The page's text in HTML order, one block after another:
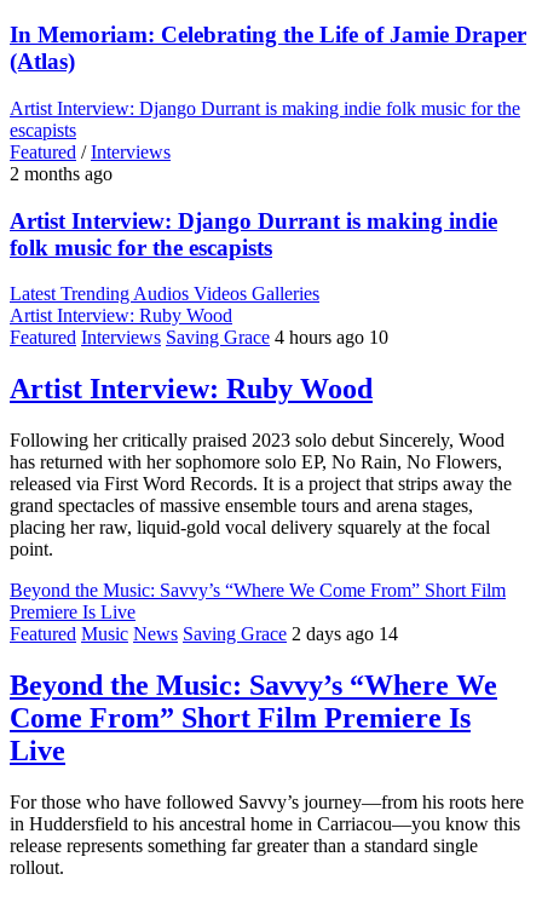
In Memoriam: Celebrating the Life of Jamie Draper
(Atlas)
Artist Interview: Django Durrant is making indie folk music for the
escapists
Featured /Interviews
2 months ago
Artist Interview: Django Durrant is making indie
folk music for the escapists
LatestTrendingAudios Videos Galleries
Artist Interview: Ruby Wood
Featured Interviews Saving Grace 4 hours ago 10
Artist Interview: Ruby Wood
Following her critically praised 2023 solo debut Sincerely, Wood
has returned with her sophomore solo EP, No Rain, No Flowers,
released via First Word Records. It is a project that strips away the
grand spectacles of massive ensemble tours and arena stages,
placing her raw, liquid-gold vocal delivery squarely at the focal
point.
Beyond the Music: Savvy’s “Where We Come From” Short Film
Premiere Is Live
Featured Music News Saving Grace 2 days ago 14
Beyond the Music: Savvy’s “Where We
Come From” Short Film Premiere Is
Live
For those who have followed Savvy’s journey—from his roots here
in Huddersfield to his ancestral home in Carriacou—you know this
release represents something far greater than a standard single
rollout.